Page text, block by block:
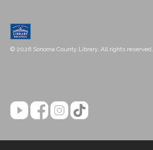
© 2026 Sonoma County Library. All rights reserved.